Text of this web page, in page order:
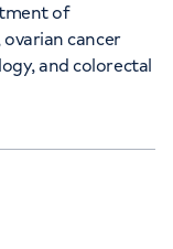
of
cancer
and colorectal